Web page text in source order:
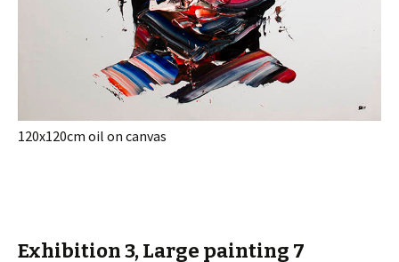
120x120cm oil on canvas
Exhibition 3, Large painting 7